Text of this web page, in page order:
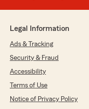
Legal Information
Ads & Tracking
Security & Fraud
Accessibility
Terms of Use
Notice of Privacy Policy